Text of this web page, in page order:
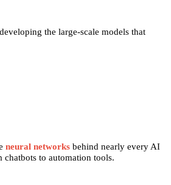
the large-scale models that
neural networks behind nearly every AI
chatbots to automation tools.